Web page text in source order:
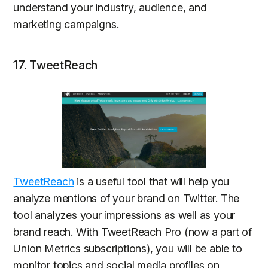
understand your industry, audience, and
marketing campaigns.
17. TweetReach
TweetReach is a useful tool that will help you
analyze mentions of your brand on Twitter. The
tool analyzes your impressions as well as your
brand reach. With TweetReach Pro (now a part of
Union Metrics subscriptions), you will be able to
monitor topics and social media profiles on